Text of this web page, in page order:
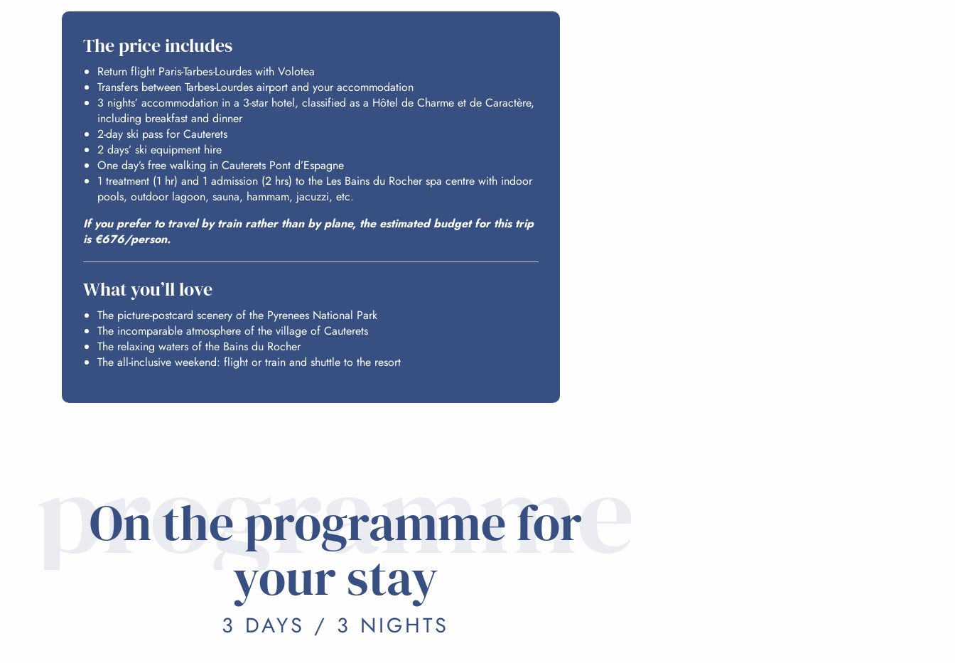
The price includes
Return flight Paris-Tarbes-Lourdes with Volotea
Transfers between Tarbes-Lourdes airport and your accommodation
3 nights’ accommodation in a 3-star hotel, classified as a Hôtel de Charme et de Caractère,
including breakfast and dinner
2-day ski pass for Cauterets
2 days’ ski equipment hire
One day’s free walking in Cauterets Pont d’Espagne
1 treatment (1 hr) and 1 admission (2 hrs) to the Les Bains du Rocher spa centre with indoor
pools, outdoor lagoon, sauna, hammam, jacuzzi, etc.
If you prefer to travel by train rather than by plane, the estimated budget for this trip
is €676/person.
What you’ll love
The picture-postcard scenery of the Pyrenees National Park
The incomparable atmosphere of the village of Cauterets
The relaxing waters of the Bains du Rocher
The all-inclusive weekend: flight or train and shuttle to the resort
programme
On the programme for
your stay
3 DAYS / 3 NIGHTS